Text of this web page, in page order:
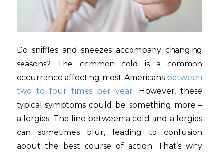
Do sniffles and sneezes accompany changing
seasons? The common cold is a common
occurrence affecting most Americans between
two to four times per year. However, these
typical symptoms could be something more –
allergies. The line between a cold and allergies
can sometimes blur, leading to confusion
about the best course of action. That’s why